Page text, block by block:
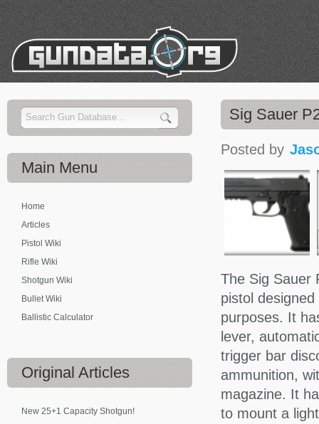
Sig Sauer
Posted by
The Sig Sauer
pistol
purposes. It
lever,
trigger bar
ammunition,
magazine. It
to mount a
Main Menu
Home
Articles
Pistol Wiki
Rifle Wiki
Shotgun Wiki
Bullet Wiki
Ballistic Calculator
Original Articles
New 25+1 Capacity Shotgun!